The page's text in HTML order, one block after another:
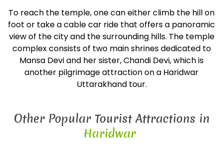
To reach the temple, one can either climb the hill on
foot or take a cable car ride that offers a panoramic
view of the city and the surrounding hills. The temple
complex consists of two main shrines dedicated to
Mansa Devi and her sister, Chandi Devi, which is
another pilgrimage attraction on a Haridwar
Uttarakhand tour.
Other Popular Tourist Attractions in
Haridwar